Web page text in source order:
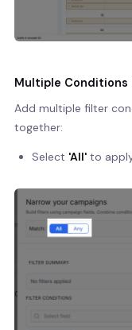
Multiple Conditions
Add multiple filter
together:
Select 'All' to